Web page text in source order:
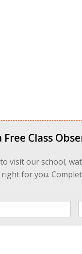
Free Class
visit our school,
for you.